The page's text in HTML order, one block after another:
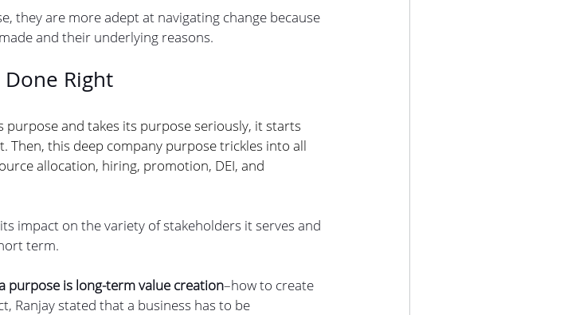
they are more adept at navigating change because
and their underlying reasons.
Right
and takes its purpose seriously, it starts
Then, this deep company purpose trickles into all
allocation, hiring, promotion, DEI, and
impact on the variety of stakeholders it serves and
term.
purpose is long-term value creation–how to create
Ranjay stated that a business has to be